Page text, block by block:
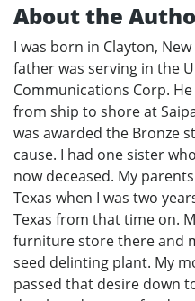
About the
I was born in Clayton,
father was serving in the
Communications Corp.
from ship to shore at
was awarded the Bronze
cause. I had one sister
now deceased. My
Texas when I was two
Texas from that time on.
furniture store there and
seed delinting plant. My
passed that desire down